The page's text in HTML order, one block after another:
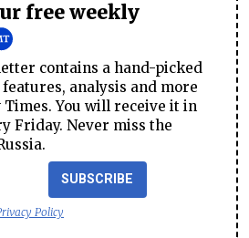
free weekly
contains a hand-picked
analysis and more
You will receive it in
Friday. Never miss the
SUBSCRIBE
Policy